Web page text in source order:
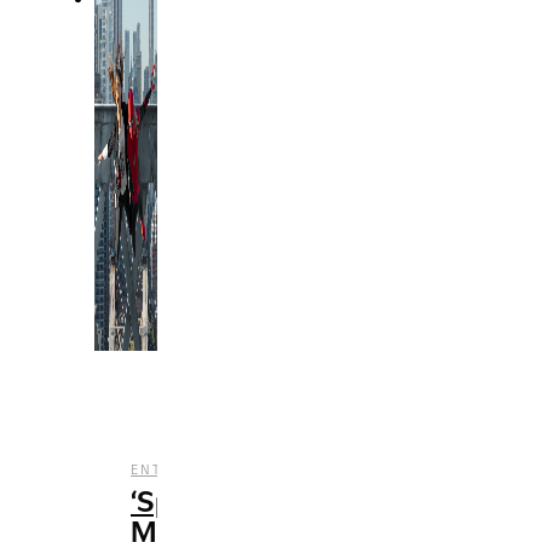
ENTERTAINMENT
‘Spider-
Man: